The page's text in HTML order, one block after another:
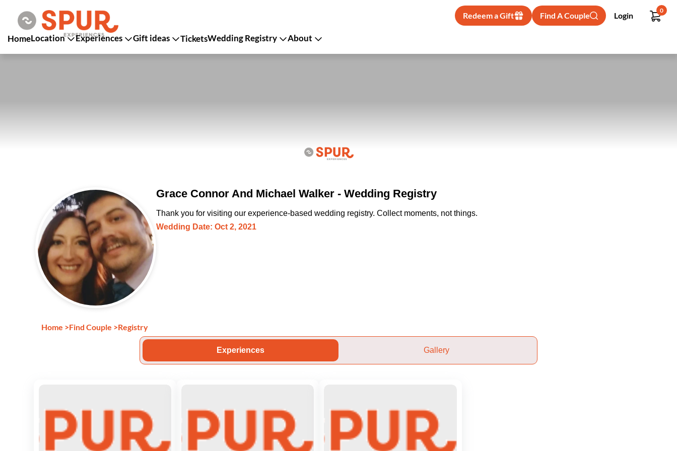
Redeem a Gift Find A Couple Login
0
HomeLocation Experiences Gift ideas TicketsWedding Registry About
Grace Connor And Michael Walker - Wedding Registry
Thank you for visiting our experience-based wedding registry. Collect moments, not things.
Wedding Date: Oct 2, 2021
Home >Find Couple >Registry
Experiences Gallery